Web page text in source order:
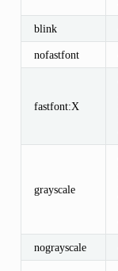
blink
nofastfont
fastfont:X
grayscale
nograyscale